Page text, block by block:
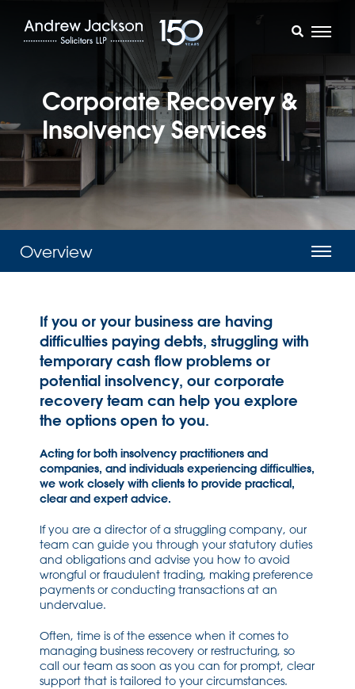
Corporate Recovery &
Insolvency Services
Overview
If you or your business are having
difficulties paying debts, struggling with
temporary cash flow problems or
potential insolvency, our corporate
recovery team can help you explore
the options open to you.
Acting for both insolvency practitioners and
companies, and individuals experiencing difficulties,
we work closely with clients to provide practical,
clear and expert advice.
If you are a director of a struggling company, our
team can guide you through your statutory duties
and obligations and advise you how to avoid
wrongful or fraudulent trading, making preference
payments or conducting transactions at an
undervalue.
Often, time is of the essence when it comes to
managing business recovery or restructuring, so
call our team as soon as you can for prompt, clear
support that is tailored to your circumstances.